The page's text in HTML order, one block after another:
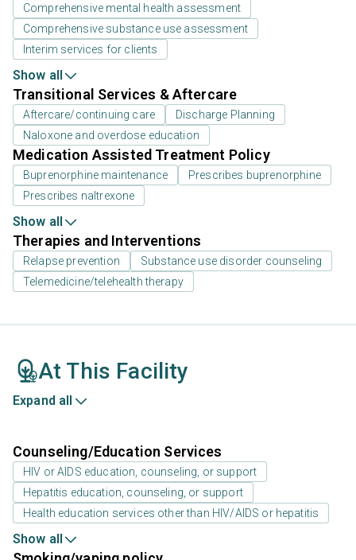
Comprehensive mental health assessment
Comprehensive substance use assessment
Interim services for clients
Show all
Transitional Services & Aftercare
Aftercare/continuing care
Discharge Planning
Naloxone and overdose education
Medication Assisted Treatment Policy
Buprenorphine maintenance
Prescribes buprenorphine
Prescribes naltrexone
Show all
Therapies and Interventions
Relapse prevention
Substance use disorder counseling
Telemedicine/telehealth therapy
At This Facility
Expand all
Counseling/Education Services
HIV or AIDS education, counseling, or support
Hepatitis education, counseling, or support
Health education services other than HIV/AIDS or hepatitis
Show all